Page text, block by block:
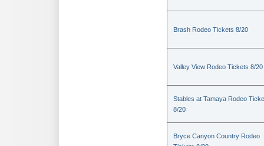
Brash Rodeo Tickets 8/20
Valley View Rodeo Tickets 8/20
Stables at Tamaya Rodeo
8/20
Bryce Canyon Country Rodeo